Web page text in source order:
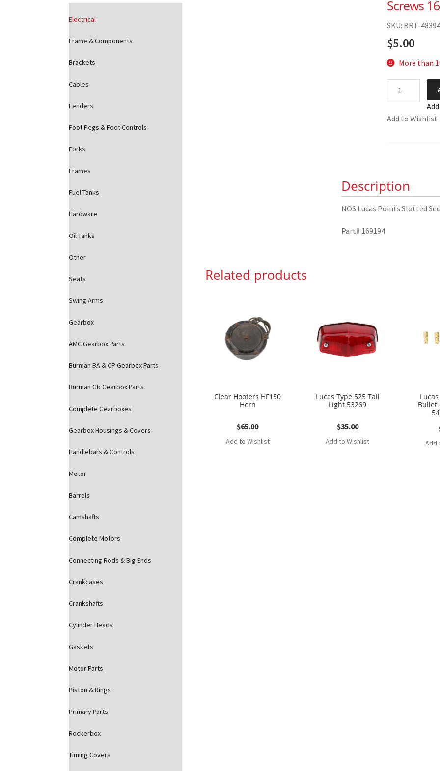
Screws
SKU: BRT-
$5.00
More than
Slotted
Add to Wishlist
Description
NOS Lucas Points Slotted
Part# 169194
Related products
Clear Hooters HF150
Horn
$65.00
Add to Wishlist
Lucas Type 525 Tail
Light 53269
$35.00
Add to Wishlist
Bullet
Add
Electrical
Frame & Components
Brackets
Cables
Fenders
Foot Pegs & Foot Controls
Forks
Frames
Fuel Tanks
Hardware
Oil Tanks
Other
Seats
Swing Arms
Gearbox
AMC Gearbox Parts
Burman BA & CP Gearbox Parts
Burman Gb Gearbox Parts
Complete Gearboxes
Gearbox Housings & Covers
Handlebars & Controls
Motor
Barrels
Camshafts
Complete Motors
Connecting Rods & Big Ends
Crankcases
Crankshafts
Cylinder Heads
Gaskets
Motor Parts
Piston & Rings
Primary Parts
Rockerbox
Timing Covers